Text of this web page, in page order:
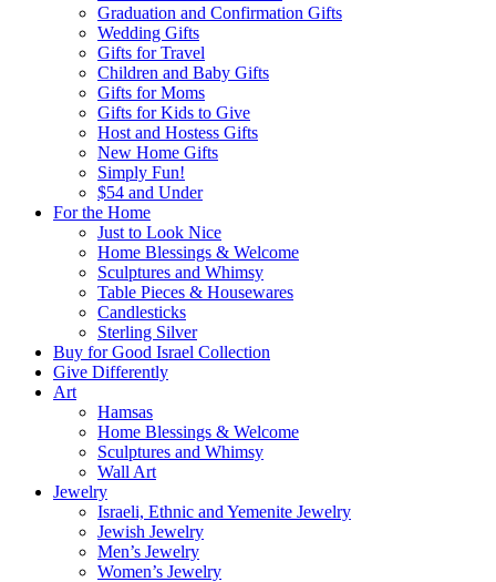
Graduation and Confirmation Gifts
Wedding Gifts
Gifts for Travel
Children and Baby Gifts
Gifts for Moms
Gifts for Kids to Give
Host and Hostess Gifts
New Home Gifts
Simply Fun!
$54 and Under
For the Home
Just to Look Nice
Home Blessings & Welcome
Sculptures and Whimsy
Table Pieces & Housewares
Candlesticks
Sterling Silver
Buy for Good Israel Collection
Give Differently
Art
Hamsas
Home Blessings & Welcome
Sculptures and Whimsy
Wall Art
Jewelry
Israeli, Ethnic and Yemenite Jewelry
Jewish Jewelry
Men’s Jewelry
Women’s Jewelry